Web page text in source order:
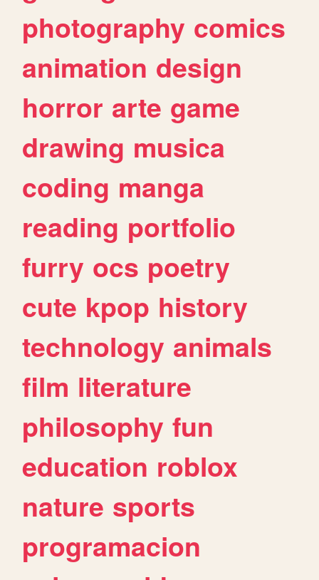
photography comics
animation design
horror arte game
drawing musica
coding manga
reading portfolio
furry ocs poetry
cute kpop history
technology animals
film literature
philosophy fun
education roblox
nature sports
programacion